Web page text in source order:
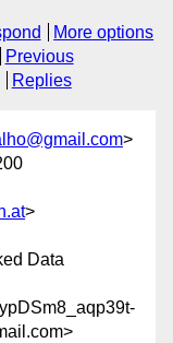
More options
Previous
Replies
>
>
Data